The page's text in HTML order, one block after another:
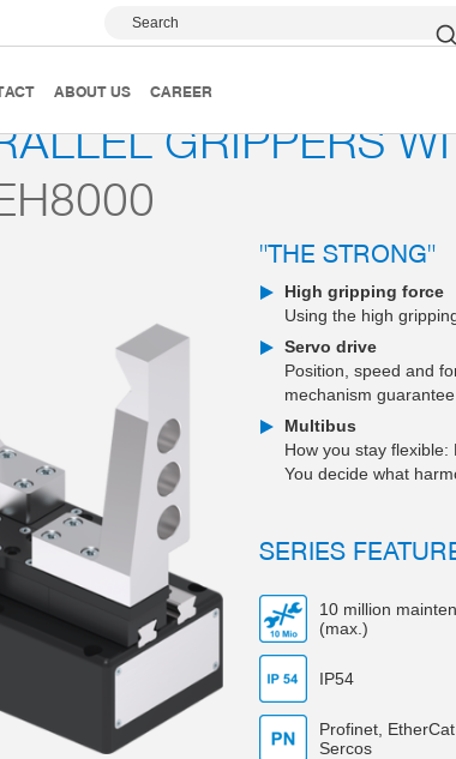
Search
ABOUT US CAREER
grippers Series GEH8000
GRIPPERS
"THE STRONG"
High gripping force
Using the high
Servo drive
Position, speed and
mechanism
Multibus
How you stay flexible:
You decide what
SERIES
10 million
(max.)
IP54
Profinet,
Sercos